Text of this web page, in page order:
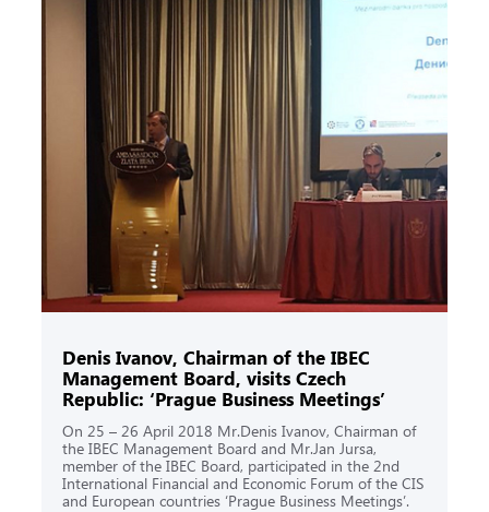
Denis Ivanov, Chairman of the IBEC
Management Board, visits Czech
Republic: ‘Prague Business Meetings’
On 25 – 26 April 2018 Mr.Denis Ivanov, Chairman of
the IBEC Management Board and Mr.Jan Jursa,
member of the IBEC Board, participated in the 2nd
International Financial and Economic Forum of the CIS
and European countries ‘Prague Business Meetings’.